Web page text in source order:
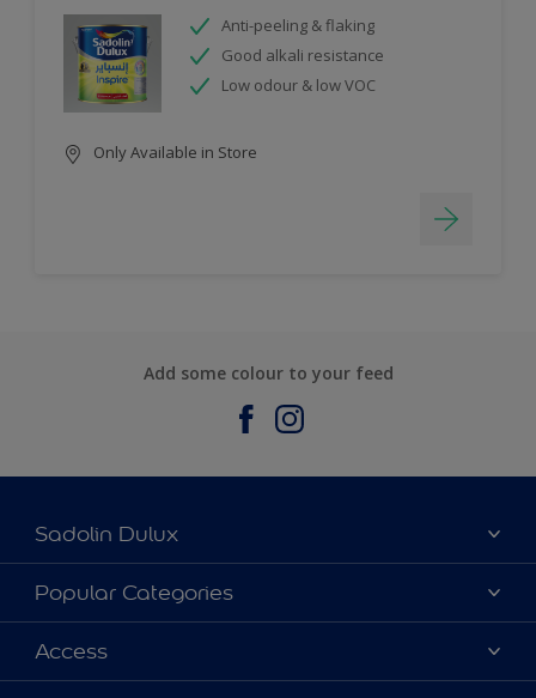
Anti-peeling & flaking
Good alkali resistance
Low odour & low VOC
Only Available in Store
Add some colour to your feed
Sadolin Dulux
About Sadolin Dulux
Find Stockist
Sitemap
Popular Categories
Colours
Products
Access